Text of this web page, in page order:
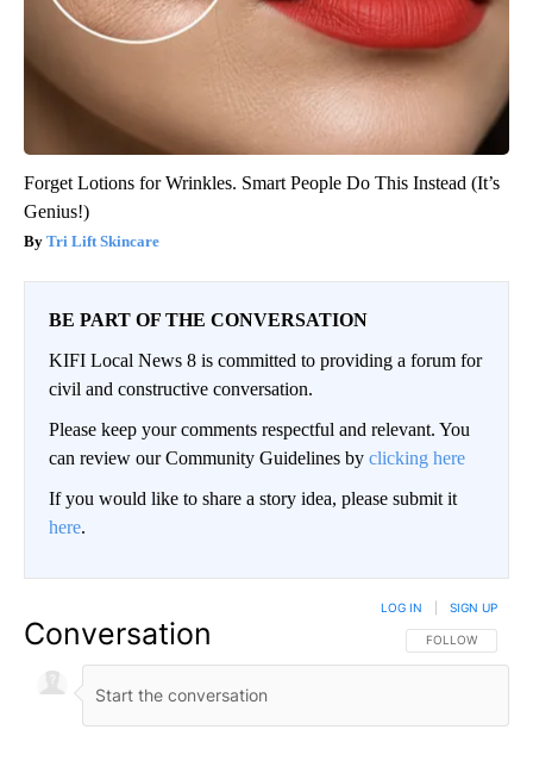
Forget Lotions for Wrinkles. Smart People Do This Instead (It’s
Genius!)
Tri Lift Skincare
BE PART OF THE CONVERSATION
KIFI Local News 8 is committed to providing a forum for
civil and constructive conversation.
Please keep your comments respectful and relevant. You
can review our Community Guidelines by clicking here
If you would like to share a story idea, please submit it
here.
Conversation FOLLOW THIS
FOLLOW
LOG IN SIGN UP